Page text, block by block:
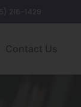
Contact Us